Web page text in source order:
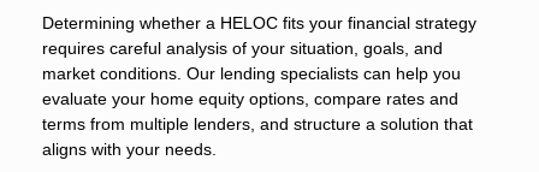
Determining whether a HELOC fits your financial strategy
requires careful analysis of your situation, goals, and
market conditions. Our lending specialists can help you
evaluate your home equity options, compare rates and
terms from multiple lenders, and structure a solution that
aligns with your needs.